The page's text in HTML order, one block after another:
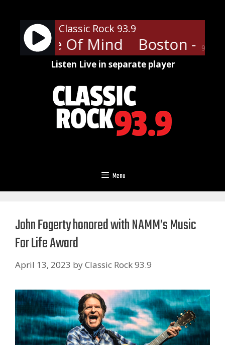
content
90%
Classic Rock 93.9
- Peace Of Mind Boston -
Listen Live in separate player
Menu
John Fogerty honored with NAMM’s Music
For Life Award
April 13, 2023 byClassic Rock 93.9